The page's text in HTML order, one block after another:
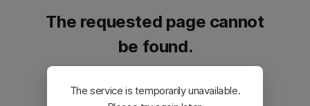
The requested page cannot
be found.
Please go back and try again.
The service is temporarily unavailable.